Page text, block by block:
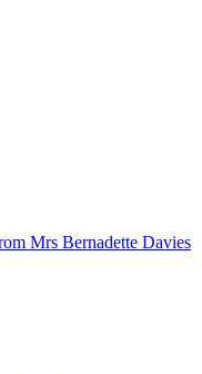
Mrs Bernadette Davies